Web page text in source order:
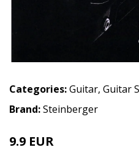
Categories:Guitar, Guitar
Brand:Steinberger
9.9 EUR